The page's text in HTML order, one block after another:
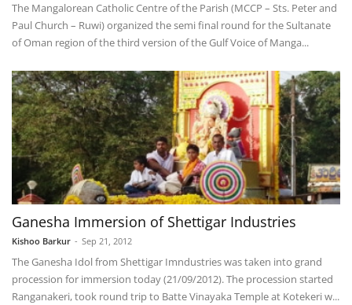
The Mangalorean Catholic Centre of the Parish (MCCP – Sts. Peter and
Paul Church – Ruwi) organized the semi final round for the Sultanate
of Oman region of the third version of the Gulf Voice of Manga...
Ganesha Immersion of Shettigar Industries
Kishoo Barkur - Sep 21, 2012
The Ganesha Idol from Shettigar Imndustries was taken into grand
procession for immersion today (21/09/2012). The procession started
Ranganakeri, took round trip to Batte Vinayaka Temple at Kotekeri w...